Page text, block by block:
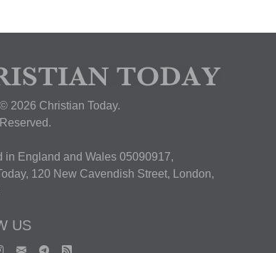
2026 Christian Today.
in England and Wales 05090917,
120 New Cavendish Street, London,
US